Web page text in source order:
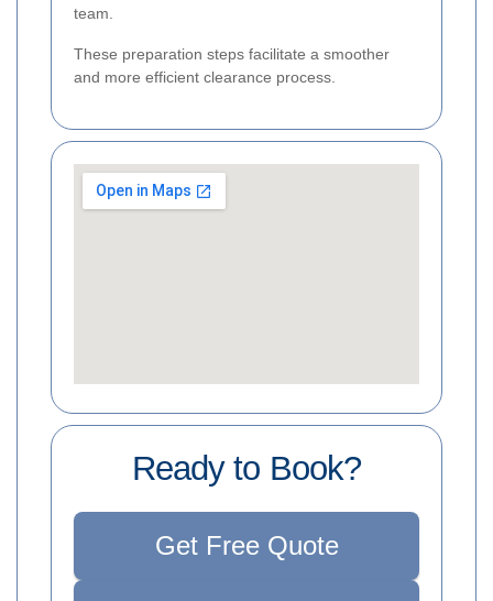
team.
These preparation steps facilitate a smoother
and more efficient clearance process.
Ready to Book?
Get Free Quote